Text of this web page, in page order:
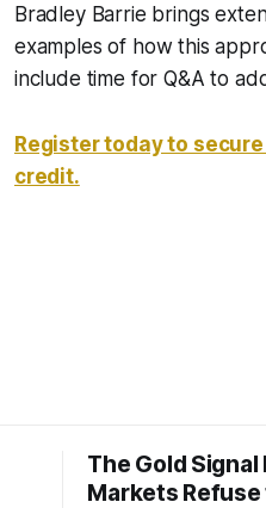
Bradley Barrie brings
examples of how this
include time for Q&A to
Register today to
credit.
The Gold Signal
Markets Refuse